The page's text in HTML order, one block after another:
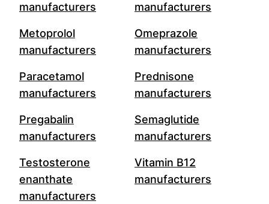
manufacturers
manufacturers
Metoprolol
manufacturers
Omeprazole
manufacturers
Paracetamol
manufacturers
Prednisone
manufacturers
Pregabalin
manufacturers
Semaglutide
manufacturers
Testosterone
enanthate
manufacturers
Vitamin B12
manufacturers